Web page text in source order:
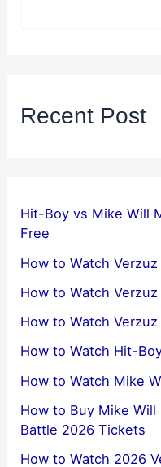
Recent Post
Hit-Boy vs Mike Will
Free
How to Watch
How to Watch
How to Watch
How to Watch Hit-
How to Watch Mike
How to Buy Mike
Battle 2026 Tickets
How to Watch 2026